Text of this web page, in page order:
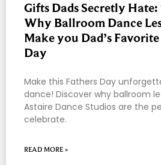
Gifts Dads Secretly Hate:
Why Ballroom Dance
Make you Dad’s
Day
Make this Fathers Day
dance! Discover why ballroom
Astaire Dance Studios are the
celebrate.
READ MORE »